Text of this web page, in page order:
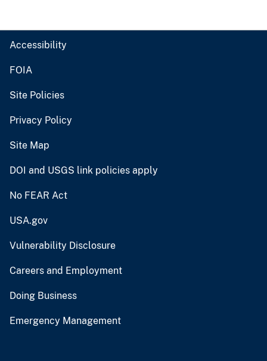
Accessibility
FOIA
Site Policies
Privacy Policy
Site Map
DOI and USGS link policies apply
No FEAR Act
USA.gov
Vulnerability Disclosure
Careers and Employment
Doing Business
Emergency Management